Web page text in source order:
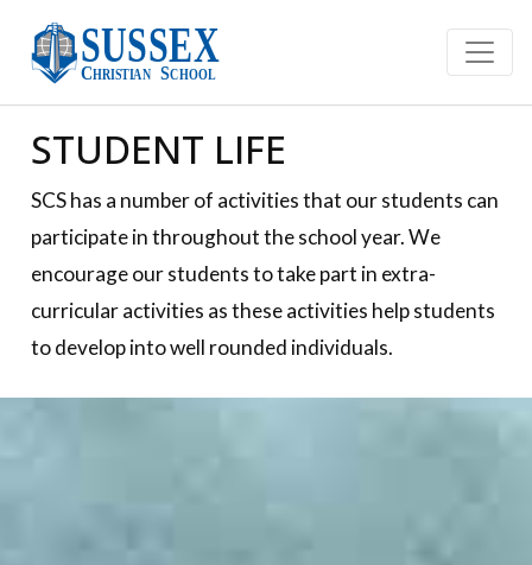
STUDENT LIFE
SCS has a number of activities that our students can
participate in throughout the school year. We
encourage our students to take part in extra-
curricular activities as these activities help students
to develop into well rounded individuals.